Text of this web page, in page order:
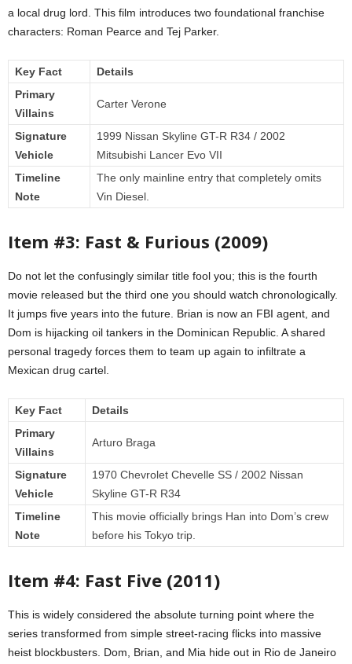
a local drug lord. This film introduces two foundational franchise
characters: Roman Pearce and Tej Parker.
Key Fact
Details
Primary
Villains
Carter Verone
Signature
Vehicle
1999 Nissan Skyline GT-R R34 / 2002
Mitsubishi Lancer Evo VII
Timeline
Note
The only mainline entry that completely omits
Vin Diesel.
Item #3: Fast & Furious (2009)
Do not let the confusingly similar title fool you; this is the fourth
movie released but the third one you should watch chronologically.
It jumps five years into the future. Brian is now an FBI agent, and
Dom is hijacking oil tankers in the Dominican Republic. A shared
personal tragedy forces them to team up again to infiltrate a
Mexican drug cartel.
Key Fact
Details
Primary
Villains
Arturo Braga
Signature
Vehicle
1970 Chevrolet Chevelle SS / 2002 Nissan
Skyline GT-R R34
Timeline
Note
This movie officially brings Han into Dom’s crew
before his Tokyo trip.
Item #4: Fast Five (2011)
This is widely considered the absolute turning point where the
series transformed from simple street-racing flicks into massive
heist blockbusters. Dom, Brian, and Mia hide out in Rio de Janeiro